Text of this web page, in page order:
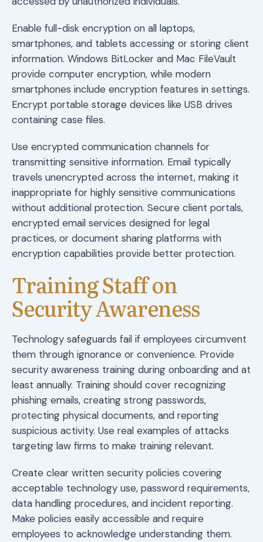
Enable full-disk encryption on all laptops,
smartphones, and tablets accessing or storing client
information. Windows BitLocker and Mac FileVault
provide computer encryption, while modern
smartphones include encryption features in settings.
Encrypt portable storage devices like USB drives
containing case files.
Use encrypted communication channels for
transmitting sensitive information. Email typically
travels unencrypted across the internet, making it
inappropriate for highly sensitive communications
without additional protection. Secure client portals,
encrypted email services designed for legal
practices, or document sharing platforms with
encryption capabilities provide better protection.
Training Staff on
Security Awareness
Technology safeguards fail if employees circumvent
them through ignorance or convenience. Provide
security awareness training during onboarding and at
least annually. Training should cover recognizing
phishing emails, creating strong passwords,
protecting physical documents, and reporting
suspicious activity. Use real examples of attacks
targeting law firms to make training relevant.
Create clear written security policies covering
acceptable technology use, password requirements,
data handling procedures, and incident reporting.
Make policies easily accessible and require
employees to acknowledge understanding them.